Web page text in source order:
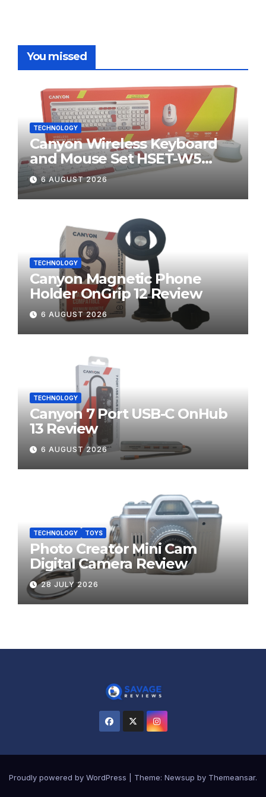
You missed
TECHNOLOGY
Canyon Wireless Keyboard
and Mouse Set HSET-W5
Review
6 AUGUST 2026
TECHNOLOGY
Canyon Magnetic Phone
Holder OnGrip 12 Review
6 AUGUST 2026
TECHNOLOGY
Canyon 7 Port USB-C OnHub
13 Review
6 AUGUST 2026
TECHNOLOGY TOYS
Photo Creator Mini Cam
Digital Camera Review
28 JULY 2026
Proudly powered by WordPress Theme: Newsup by Themeansar.